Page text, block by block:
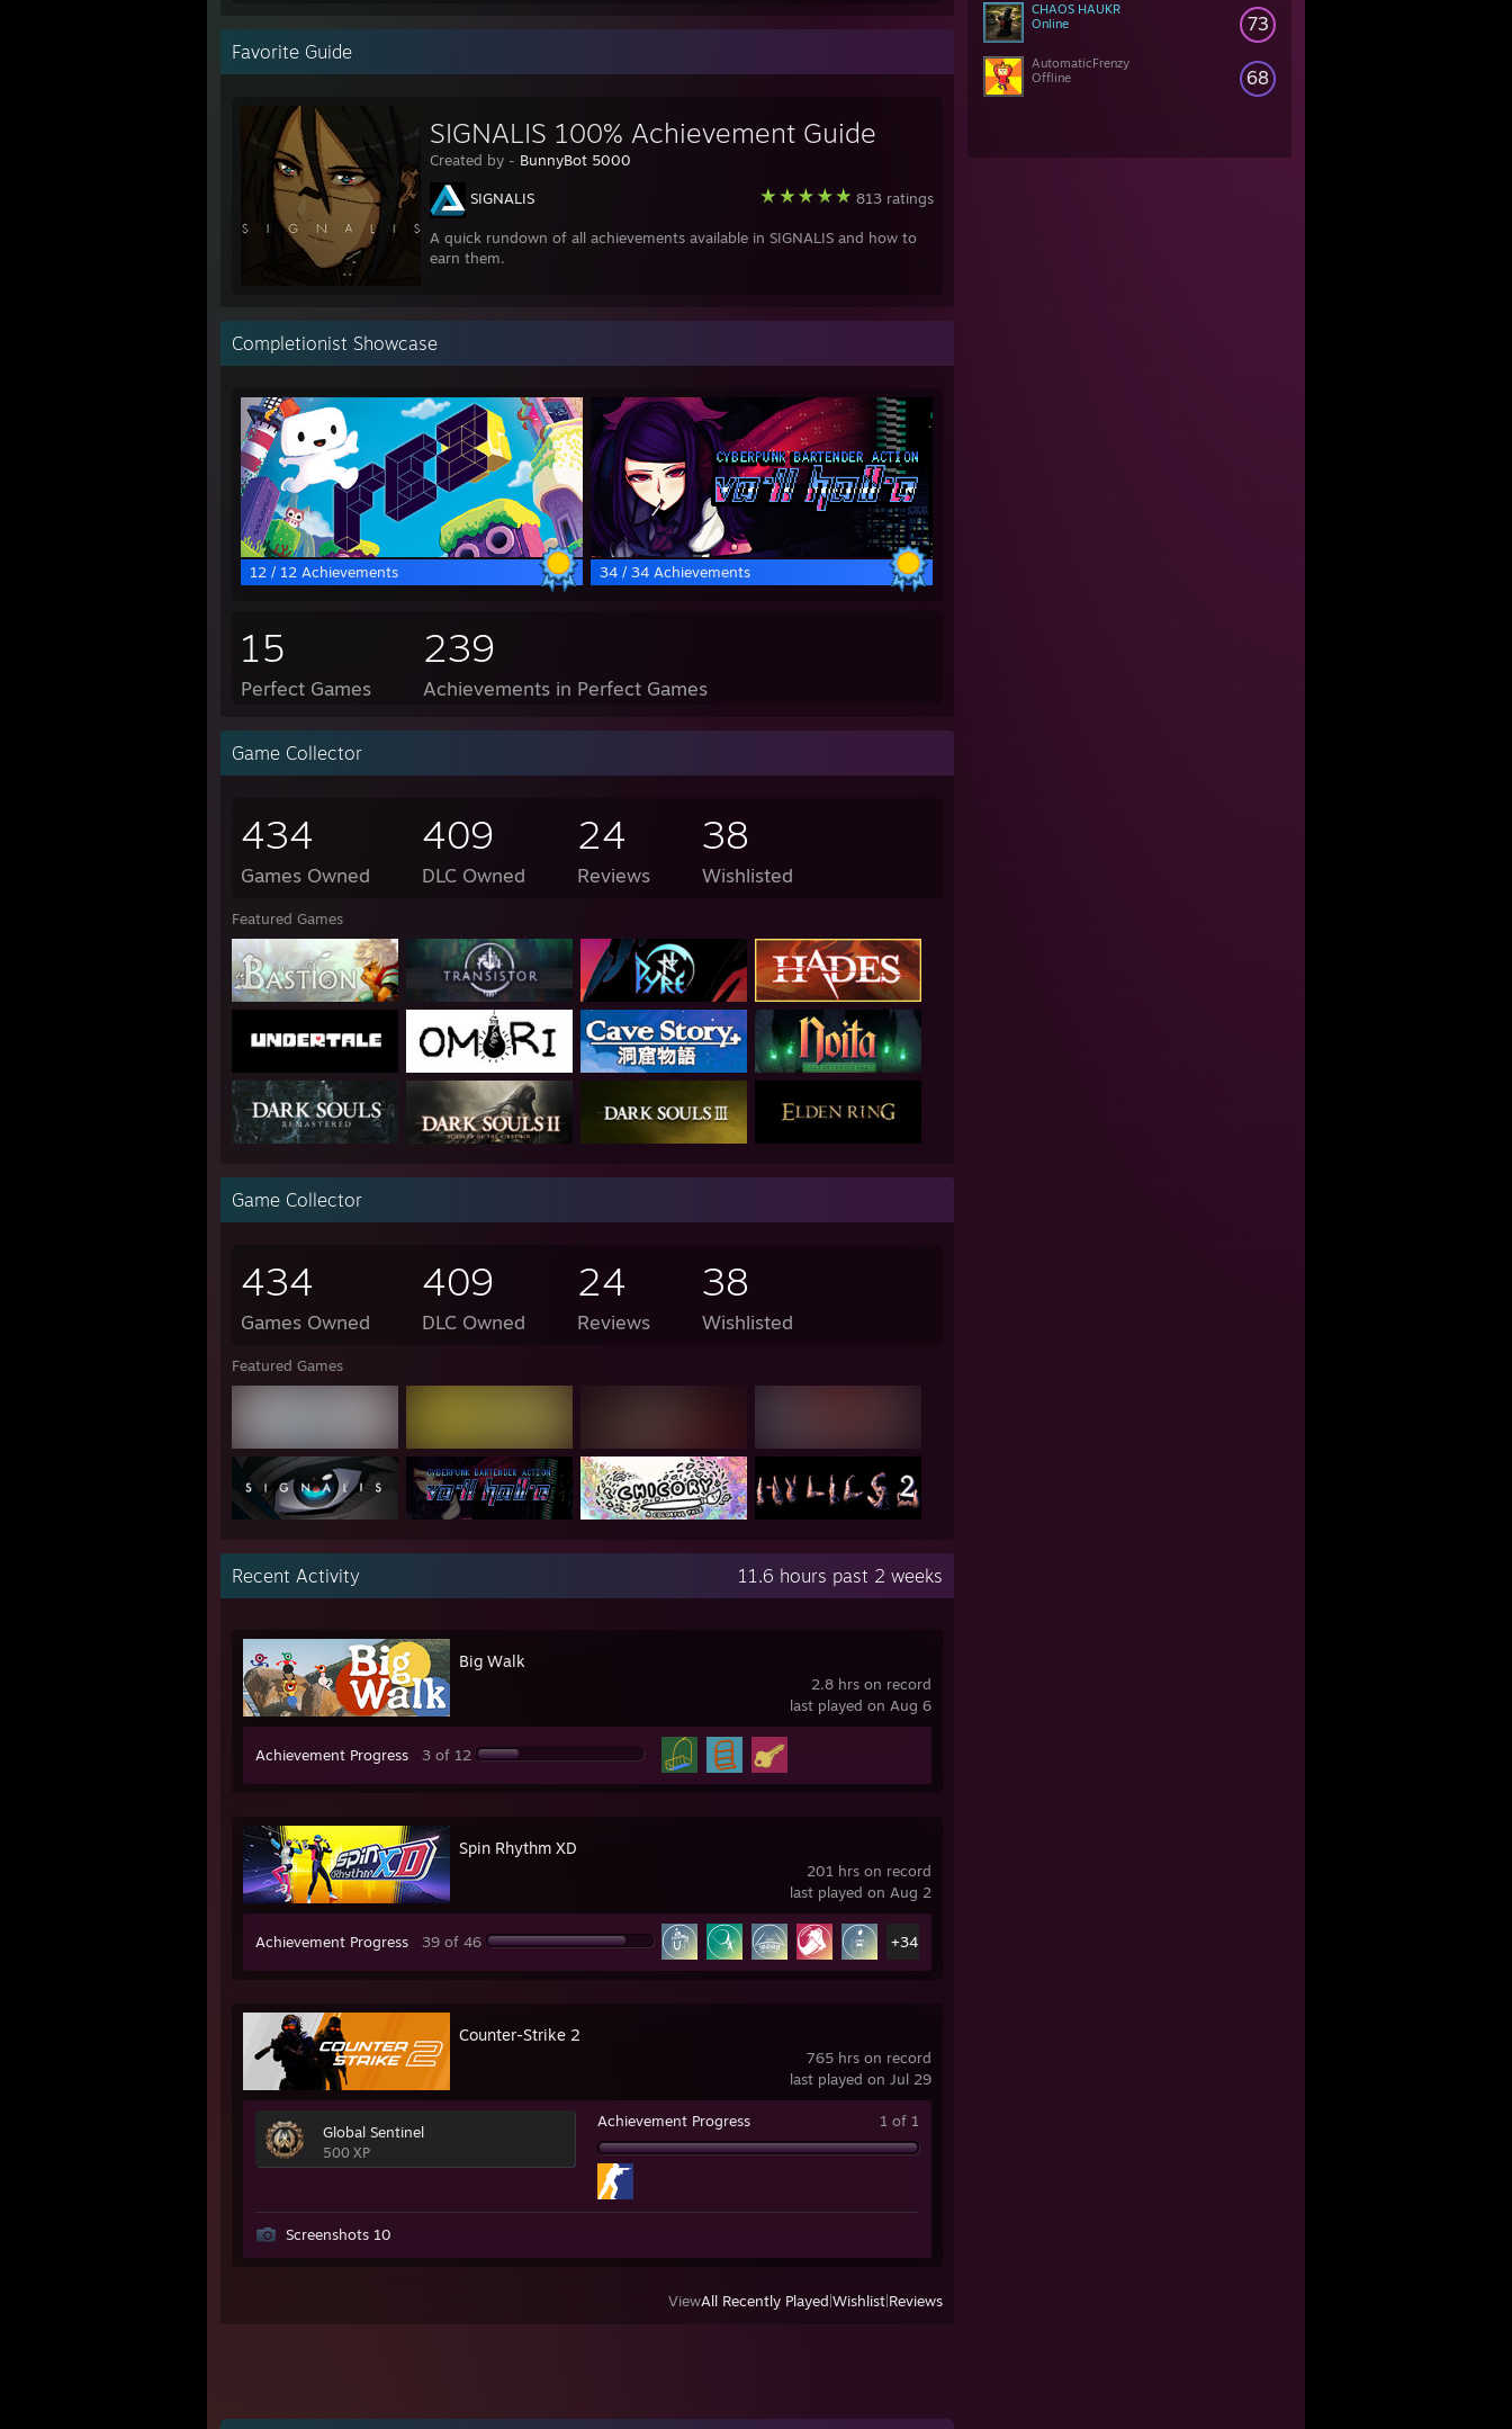
73
CHAOS HAUKR
Online
68
AutomaticFrenzy
Offline
Favorite Guide
SIGNALIS 100% Achievement Guide
Created by - BunnyBot 5000
813 ratings
SIGNALIS
A quick rundown of all achievements available in SIGNALIS and how to
earn them.
Completionist Showcase
12 / 12 Achievements 34 / 34 Achievements
15
Perfect Games
239
Achievements in Perfect Games
Game Collector
434
Games Owned
409
DLC Owned
24
Reviews
38
Wishlisted
Featured Games
Game Collector
434
Games Owned
409
DLC Owned
24
Reviews
38
Wishlisted
Featured Games
Recent Activity 11.6 hours past 2 weeks
2.8 hrs on record
last played on Aug 6
Big Walk
Achievement Progress 3 of 12
201 hrs on record
last played on Aug 2
Spin Rhythm XD
Achievement Progress 39 of 46 +34
765 hrs on record
last played on Jul 29
Counter-Strike 2
Global Sentinel
500 XP
Achievement Progress 1 of 1
Screenshots 10
ViewAll Recently Played Wishlist Reviews